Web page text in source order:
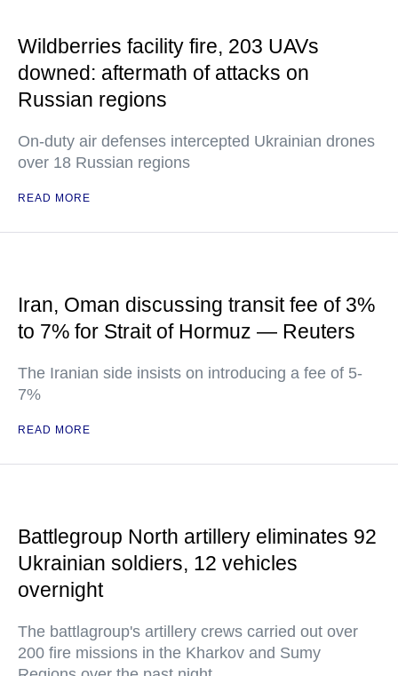
Wildberries facility fire, 203 UAVs
downed: aftermath of attacks on
Russian regions
On-duty air defenses intercepted Ukrainian drones
over 18 Russian regions
READ MORE
Iran, Oman discussing transit fee of 3%
to 7% for Strait of Hormuz — Reuters
The Iranian side insists on introducing a fee of 5-
7%
READ MORE
Battlegroup North artillery eliminates 92
Ukrainian soldiers, 12 vehicles
overnight
The battlagroup's artillery crews carried out over
200 fire missions in the Kharkov and Sumy